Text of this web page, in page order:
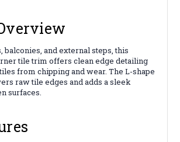
balconies, and external steps, this
tile trim offers clean edge detailing
from chipping and wear. The L-shape
raw tile edges and adds a sleek
surfaces.